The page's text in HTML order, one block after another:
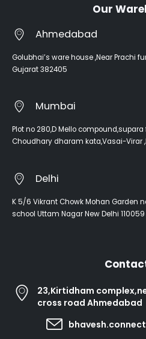
Our
Ahmedabad
Golubhai’s ware house ,Near Prachi
Gujarat 382405
Mumbai
Plot no 280,D Mello
Choudhary dharam kata,Vasai-Virar
Delhi
K 5/6 Vikrant Chowk Mohan Garden
school Uttam Nagar New Delhi 110059
23,Kirtidham
cross road Ahmedabad